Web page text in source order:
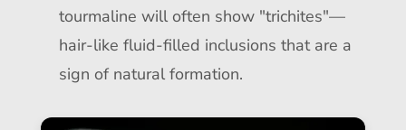
tourmaline will often show "trichites"—
hair-like fluid-filled inclusions that are a
sign of natural formation.